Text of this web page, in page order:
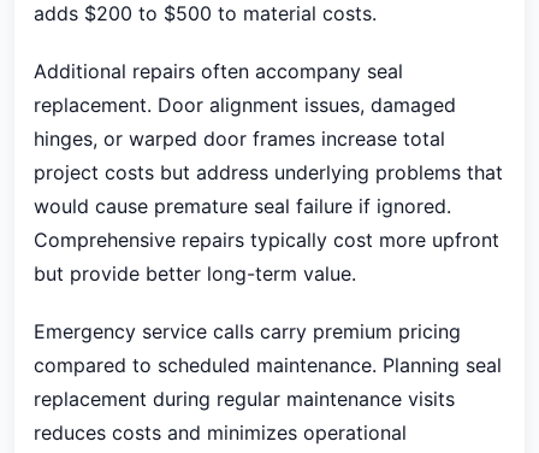
adds $200 to $500 to material costs.
Additional repairs often accompany seal
replacement. Door alignment issues, damaged
hinges, or warped door frames increase total
project costs but address underlying problems that
would cause premature seal failure if ignored.
Comprehensive repairs typically cost more upfront
but provide better long-term value.
Emergency service calls carry premium pricing
compared to scheduled maintenance. Planning seal
replacement during regular maintenance visits
reduces costs and minimizes operational